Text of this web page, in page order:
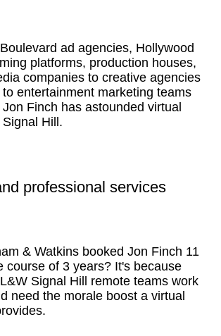
ad agencies, Hollywood
platforms, production houses,
companies to creative agencies
entertainment marketing teams
Finch has astounded virtual
Hill.
professional services
& Watkins booked Jon Finch 11
course of 3 years? It's because
Signal Hill remote teams work
need the morale boost a virtual